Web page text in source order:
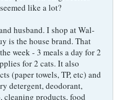
like a lot?
husband. I shop at Wal-
is the house brand. That
week - 3 meals a day for 2
for 2 cats. It also
(paper towels, TP, etc) and
detergent, deodorant,
cleaning products, food